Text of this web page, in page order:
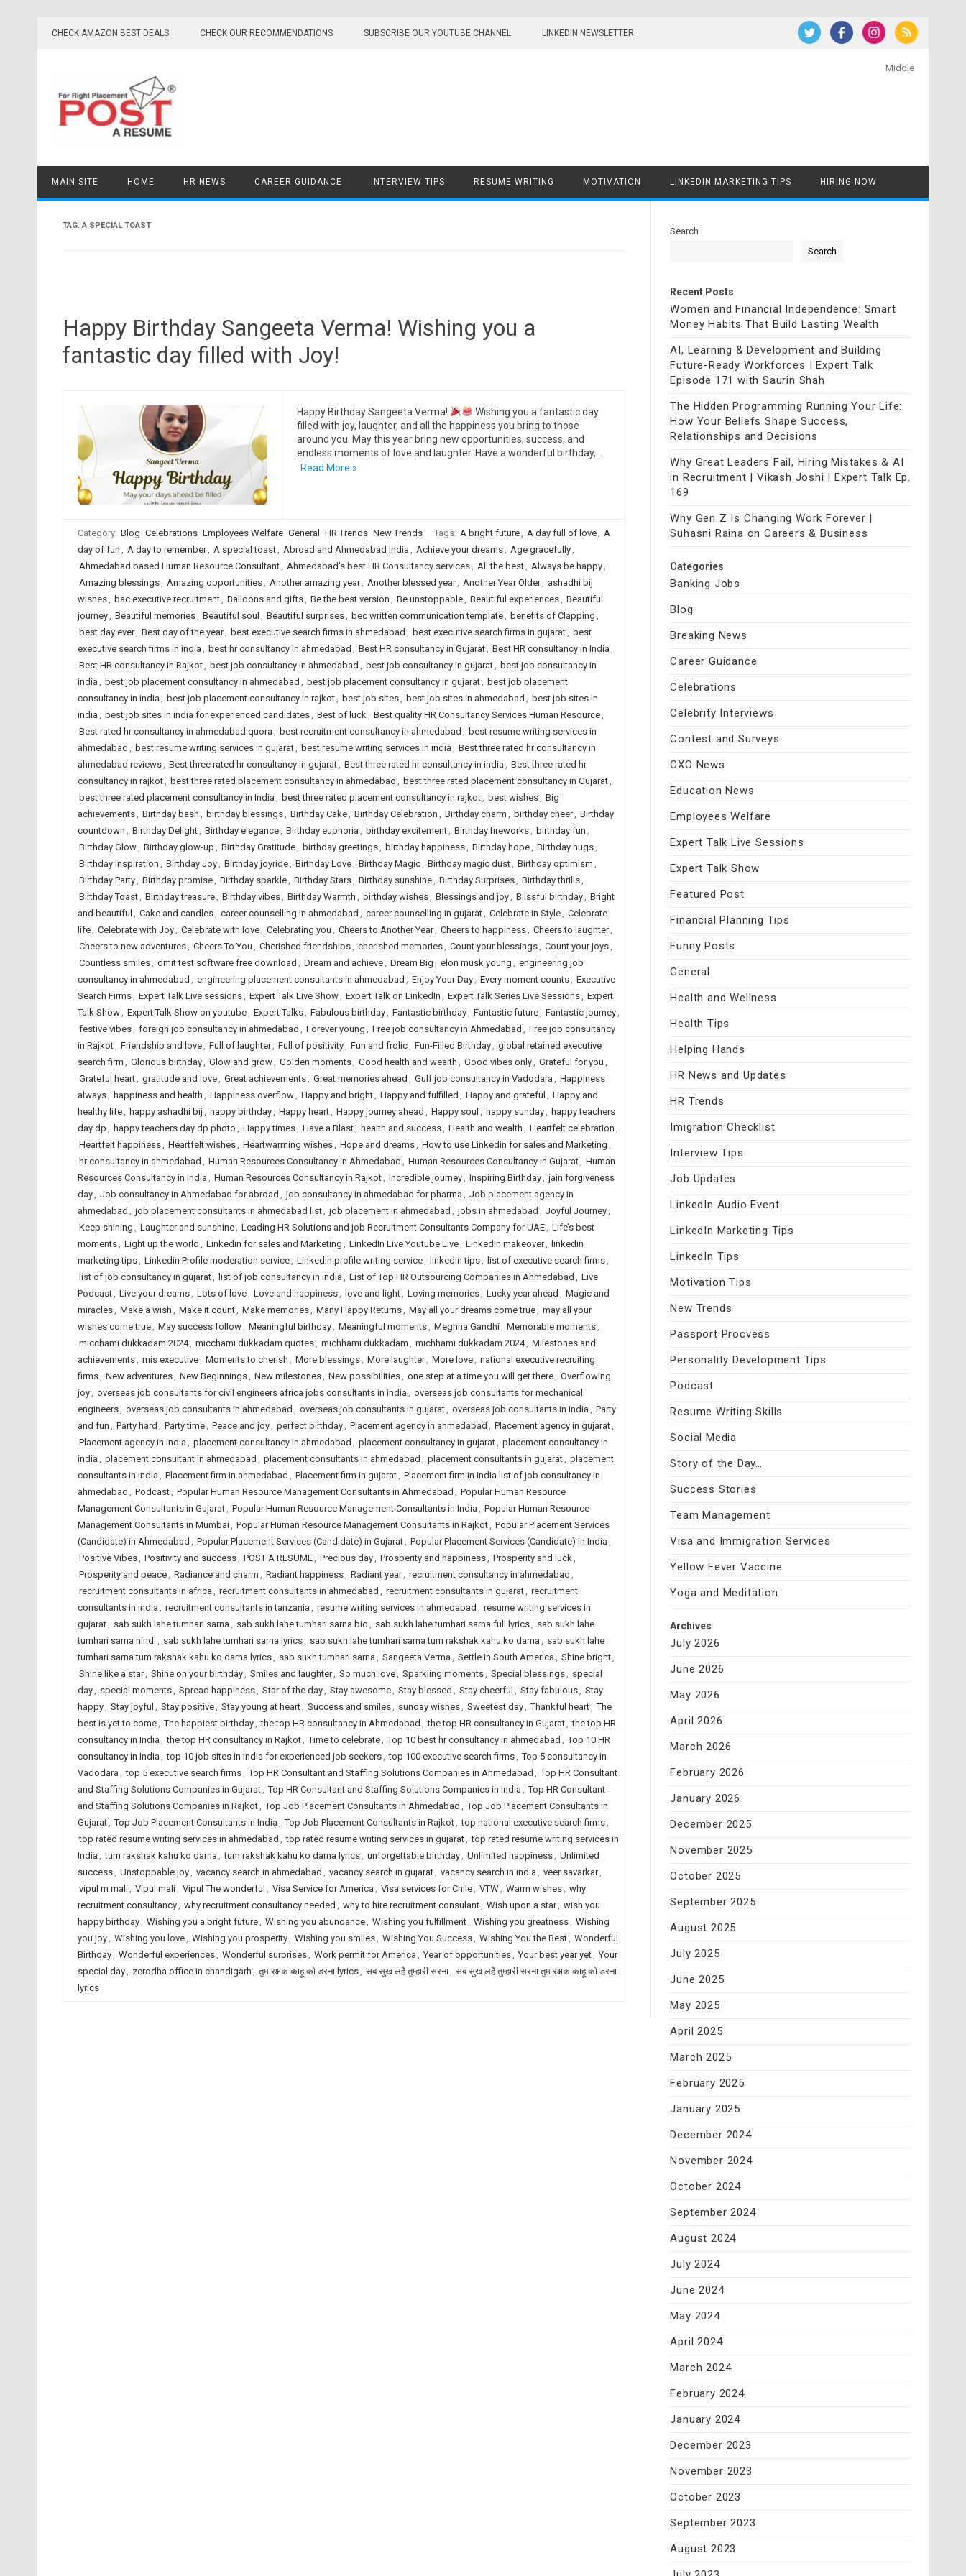
CHECK AMAZON BEST DEALS CHECK OUR RECOMMENDATIONS SUBSCRIBE OUR YOUTUBE CHANNEL LINKEDIN NEWSLETTER
Middle
MAIN SITE HOME HR NEWS CAREER GUIDANCE INTERVIEW TIPS RESUME WRITING MOTIVATION LINKEDIN MARKETING TIPS HIRING NOW
TAG:A SPECIAL TOAST
Happy Birthday Sangeeta Verma! Wishing you a
fantastic day filled with Joy!
Happy Birthday Sangeeta Verma!
Wishing you a fantastic day
filled with joy, laughter, and all the happiness you bring to those
around you. May this year bring new opportunities, success, and
endless moments of love and laughter. Have a wonderful birthday,…
Read More »
Category: Blog Celebrations Employees Welfare General HR Trends New Trends Tags: A bright future, A day full of love, A
day of fun , A day to remember, A special toast, Abroad and Ahmedabad India , Achieve your dreams, Age gracefully,
Ahmedabad based Human Resource Consultant, Ahmedabad's best HR Consultancy services, All the best, Always be happy,
Amazing blessings, Amazing opportunities, Another amazing year, Another blessed year, Another Year Older, ashadhi bij
wishes, bac executive recruitment, Balloons and gifts, Be the best version , Be unstoppable, Beautiful experiences, Beautiful
journey, Beautiful memories, Beautiful soul , Beautiful surprises, bec written communication template, benefits of Clapping ,
best day ever, Best day of the year, best executive search firms in ahmedabad , best executive search firms in gujarat, best
executive search firms in india , best hr consultancy in ahmedabad , Best HR consultancy in Gujarat, Best HR consultancy in India ,
Best HR consultancy in Rajkot, best job consultancy in ahmedabad , best job consultancy in gujarat, best job consultancy in
india , best job placement consultancy in ahmedabad , best job placement consultancy in gujarat, best job placement
consultancy in india , best job placement consultancy in rajkot, best job sites, best job sites in ahmedabad , best job sites in
india , best job sites in india for experienced candidates, Best of luck, Best quality HR Consultancy Services Human Resource,
Best rated hr consultancy in ahmedabad quora , best recruitment consultancy in ahmedabad , best resume writing services in
ahmedabad , best resume writing services in gujarat, best resume writing services in india , Best three rated hr consultancy in
ahmedabad reviews, Best three rated hr consultancy in gujarat, Best three rated hr consultancy in india , Best three rated hr
consultancy in rajkot, best three rated placement consultancy in ahmedabad , best three rated placement consultancy in Gujarat,
best three rated placement consultancy in India , best three rated placement consultancy in rajkot, best wishes, Big
achievements, Birthday bash , birthday blessings, Birthday Cake, Birthday Celebration , Birthday charm , birthday cheer, Birthday
countdown , Birthday Delight, Birthday elegance, Birthday euphoria , birthday excitement, Birthday fireworks, birthday fun ,
Birthday Glow, Birthday glow-up , Birthday Gratitude, birthday greetings, birthday happiness, Birthday hope, Birthday hugs,
Birthday Inspiration , Birthday Joy, Birthday joyride, Birthday Love, Birthday Magic, Birthday magic dust, Birthday optimism ,
Birthday Party, Birthday promise, Birthday sparkle, Birthday Stars, Birthday sunshine, Birthday Surprises, Birthday thrills,
Birthday Toast, Birthday treasure, Birthday vibes, Birthday Warmth , birthday wishes, Blessings and joy, Blissful birthday, Bright
and beautiful , Cake and candles, career counselling in ahmedabad , career counselling in gujarat, Celebrate in Style, Celebrate
life, Celebrate with Joy, Celebrate with love, Celebrating you , Cheers to Another Year, Cheers to happiness, Cheers to laughter,
Cheers to new adventures, Cheers To You , Cherished friendships, cherished memories, Count your blessings, Count your joys,
Countless smiles, dmit test software free download , Dream and achieve, Dream Big , elon musk young , engineering job
consultancy in ahmedabad , engineering placement consultants in ahmedabad , Enjoy Your Day, Every moment counts, Executive
Search Firms, Expert Talk Live sessions, Expert Talk Live Show, Expert Talk on LinkedIn , Expert Talk Series Live Sessions, Expert
Talk Show, Expert Talk Show on youtube, Expert Talks, Fabulous birthday, Fantastic birthday, Fantastic future, Fantastic journey,
festive vibes, foreign job consultancy in ahmedabad , Forever young , Free job consultancy in Ahmedabad , Free job consultancy
in Rajkot, Friendship and love, Full of laughter, Full of positivity, Fun and frolic, Fun-Filled Birthday, global retained executive
search firm , Glorious birthday, Glow and grow, Golden moments, Good health and wealth , Good vibes only, Grateful for you ,
Grateful heart, gratitude and love, Great achievements, Great memories ahead , Gulf job consultancy in Vadodara , Happiness
always, happiness and health , Happiness overflow, Happy and bright, Happy and fulfilled , Happy and grateful , Happy and
healthy life, happy ashadhi bij , happy birthday, Happy heart, Happy journey ahead , Happy soul , happy sunday, happy teachers
day dp , happy teachers day dp photo , Happy times, Have a Blast, health and success, Health and wealth , Heartfelt celebration ,
Heartfelt happiness, Heartfelt wishes, Heartwarming wishes, Hope and dreams, How to use Linkedin for sales and Marketing ,
hr consultancy in ahmedabad , Human Resources Consultancy in Ahmedabad , Human Resources Consultancy in Gujarat, Human
Resources Consultancy in India , Human Resources Consultancy in Rajkot, Incredible journey, Inspiring Birthday, jain forgiveness
day, Job consultancy in Ahmedabad for abroad , job consultancy in ahmedabad for pharma , Job placement agency in
ahmedabad , job placement consultants in ahmedabad list, job placement in ahmedabad , jobs in ahmedabad , Joyful Journey,
Keep shining , Laughter and sunshine, Leading HR Solutions and job Recruitment Consultants Company for UAE, Life’s best
moments, Light up the world , Linkedin for sales and Marketing , LinkedIn Live Youtube Live, LinkedIn makeover, linkedin
marketing tips, Linkedin Profile moderation service, Linkedin profile writing service, linkedin tips, list of executive search firms,
list of job consultancy in gujarat, list of job consultancy in india , List of Top HR Outsourcing Companies in Ahmedabad , Live
Podcast, Live your dreams, Lots of love, Love and happiness, love and light, Loving memories, Lucky year ahead , Magic and
miracles, Make a wish , Make it count, Make memories, Many Happy Returns, May all your dreams come true, may all your
wishes come true, May success follow, Meaningful birthday, Meaningful moments, Meghna Gandhi, Memorable moments,
micchami dukkadam 2024, micchami dukkadam quotes, michhami dukkadam , michhami dukkadam 2024, Milestones and
achievements, mis executive, Moments to cherish , More blessings, More laughter, More love, national executive recruiting
firms, New adventures, New Beginnings, New milestones, New possibilities, one step at a time you will get there, Overflowing
joy, overseas job consultants for civil engineers africa jobs consultants in india , overseas job consultants for mechanical
engineers, overseas job consultants in ahmedabad , overseas job consultants in gujarat, overseas job consultants in india , Party
and fun , Party hard , Party time, Peace and joy, perfect birthday, Placement agency in ahmedabad , Placement agency in gujarat,
Placement agency in india , placement consultancy in ahmedabad , placement consultancy in gujarat, placement consultancy in
india , placement consultant in ahmedabad , placement consultants in ahmedabad , placement consultants in gujarat, placement
consultants in india , Placement firm in ahmedabad , Placement firm in gujarat, Placement firm in india list of job consultancy in
ahmedabad , Podcast, Popular Human Resource Management Consultants in Ahmedabad , Popular Human Resource
Management Consultants in Gujarat, Popular Human Resource Management Consultants in India , Popular Human Resource
Management Consultants in Mumbai, Popular Human Resource Management Consultants in Rajkot, Popular Placement Services
(Candidate) in Ahmedabad , Popular Placement Services (Candidate) in Gujarat, Popular Placement Services (Candidate) in India ,
Positive Vibes, Positivity and success, POST A RESUME, Precious day, Prosperity and happiness, Prosperity and luck,
Prosperity and peace, Radiance and charm , Radiant happiness, Radiant year, recruitment consultancy in ahmedabad ,
recruitment consultants in africa , recruitment consultants in ahmedabad , recruitment consultants in gujarat, recruitment
consultants in india , recruitment consultants in tanzania , resume writing services in ahmedabad , resume writing services in
gujarat, sab sukh lahe tumhari sarna , sab sukh lahe tumhari sarna bio , sab sukh lahe tumhari sarna full lyrics, sab sukh lahe
tumhari sarna hindi, sab sukh lahe tumhari sarna lyrics, sab sukh lahe tumhari sarna tum rakshak kahu ko darna , sab sukh lahe
tumhari sarna tum rakshak kahu ko darna lyrics, sab sukh tumhari sarna , Sangeeta Verma , Settle in South America , Shine bright,
Shine like a star, Shine on your birthday, Smiles and laughter, So much love, Sparkling moments, Special blessings, special
day, special moments, Spread happiness, Star of the day, Stay awesome, Stay blessed , Stay cheerful , Stay fabulous, Stay
happy, Stay joyful , Stay positive, Stay young at heart, Success and smiles, sunday wishes, Sweetest day, Thankful heart, The
best is yet to come, The happiest birthday, the top HR consultancy in Ahmedabad , the top HR consultancy in Gujarat, the top HR
consultancy in India , the top HR consultancy in Rajkot, Time to celebrate, Top 10 best hr consultancy in ahmedabad , Top 10 HR
consultancy in India , top 10 job sites in india for experienced job seekers, top 100 executive search firms, Top 5 consultancy in
Vadodara , top 5 executive search firms, Top HR Consultant and Staffing Solutions Companies in Ahmedabad , Top HR Consultant
and Staffing Solutions Companies in Gujarat, Top HR Consultant and Staffing Solutions Companies in India , Top HR Consultant
and Staffing Solutions Companies in Rajkot, Top Job Placement Consultants in Ahmedabad , Top Job Placement Consultants in
Gujarat, Top Job Placement Consultants in India , Top Job Placement Consultants in Rajkot, top national executive search firms,
top rated resume writing services in ahmedabad , top rated resume writing services in gujarat, top rated resume writing services in
India , tum rakshak kahu ko darna , tum rakshak kahu ko darna lyrics, unforgettable birthday, Unlimited happiness, Unlimited
success, Unstoppable joy, vacancy search in ahmedabad , vacancy search in gujarat, vacancy search in india , veer savarkar,
vipul m mali, Vipul mali, Vipul The wonderful , Visa Service for America , Visa services for Chile, VTW, Warm wishes, why
recruitment consultancy, why recruitment consultancy needed , why to hire recruitment consulant, Wish upon a star, wish you
happy birthday, Wishing you a bright future, Wishing you abundance, Wishing you fulfillment, Wishing you greatness, Wishing
you joy, Wishing you love, Wishing you prosperity, Wishing you smiles, Wishing You Success, Wishing You the Best, Wonderful
Birthday, Wonderful experiences, Wonderful surprises, Work permit for America , Year of opportunities, Your best year yet, Your
special day, zerodha office in chandigarh , तुम रक्षक काहू को डरना lyrics, सब सुख लहै तुम्हारी सरना, सब सुख लहै तुम्हारी सरना तुम रक्षक काहू को डरना
lyrics
Search
Search
Recent Posts
Women and Financial Independence: Smart
Money Habits That Build Lasting Wealth
AI, Learning & Development and Building
Future-Ready Workforces | Expert Talk
Episode 171 with Saurin Shah
The Hidden Programming Running Your Life:
How Your Beliefs Shape Success,
Relationships and Decisions
Why Great Leaders Fail, Hiring Mistakes & AI
in Recruitment | Vikash Joshi | Expert Talk Ep.
169
Why Gen Z Is Changing Work Forever |
Suhasni Raina on Careers & Business
Categories
Banking Jobs
Blog
Breaking News
Career Guidance
Celebrations
Celebrity Interviews
Contest and Surveys
CXO News
Education News
Employees Welfare
Expert Talk Live Sessions
Expert Talk Show
Featured Post
Financial Planning Tips
Funny Posts
General
Health and Wellness
Health Tips
Helping Hands
HR News and Updates
HR Trends
Imigration Checklist
Interview Tips
Job Updates
LinkedIn Audio Event
LinkedIn Marketing Tips
LinkedIn Tips
Motivation Tips
New Trends
Passport Procvess
Personality Development Tips
Podcast
Resume Writing Skills
Social Media
Story of the Day…
Success Stories
Team Management
Visa and Immigration Services
Yellow Fever Vaccine
Yoga and Meditation
Archives
July 2026
June 2026
May 2026
April 2026
March 2026
February 2026
January 2026
December 2025
November 2025
October 2025
September 2025
August 2025
July 2025
June 2025
May 2025
April 2025
March 2025
February 2025
January 2025
December 2024
November 2024
October 2024
September 2024
August 2024
July 2024
June 2024
May 2024
April 2024
March 2024
February 2024
January 2024
December 2023
November 2023
October 2023
September 2023
August 2023